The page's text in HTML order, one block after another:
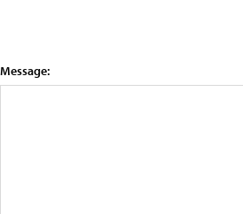
Message: